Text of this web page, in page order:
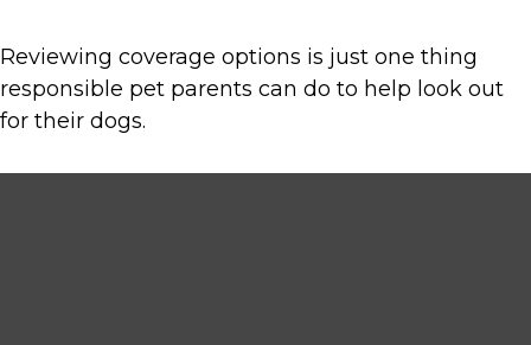
Reviewing coverage options is just one thing
responsible pet parents can do to help look out
for their dogs.